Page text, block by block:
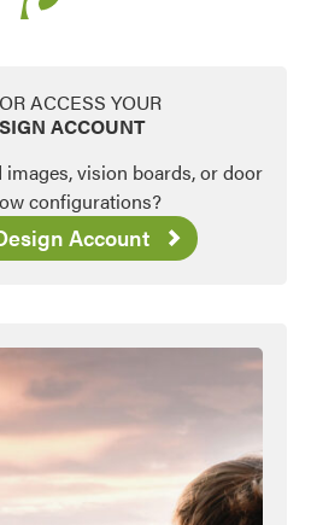
ACCESS YOUR
ACCOUNT
images, vision boards, or door
configurations?
Account